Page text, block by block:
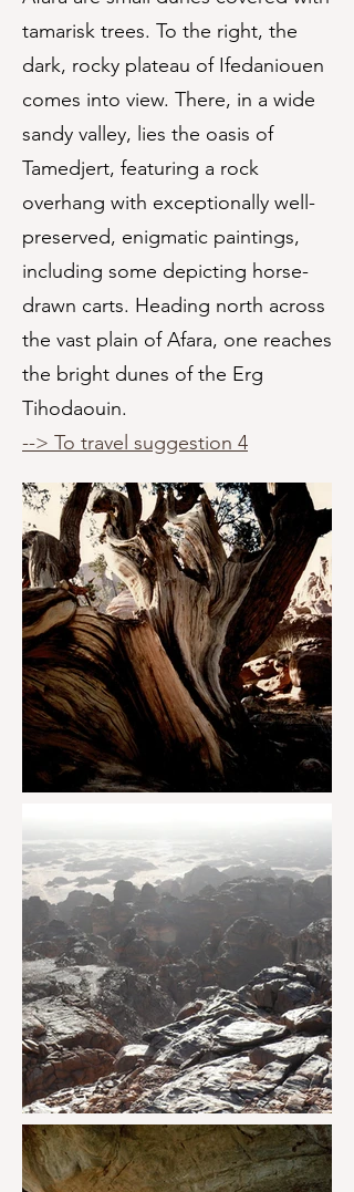
tamarisk trees. To the right, the
dark, rocky plateau of Ifedaniouen
comes into view. There, in a wide
sandy valley, lies the oasis of
Tamedjert, featuring a rock
overhang with exceptionally well-
preserved, enigmatic paintings,
including some depicting horse-
drawn carts. Heading north across
the vast plain of Afara, one reaches
the bright dunes of the Erg
Tihodaouin.
--> To travel suggestion 4